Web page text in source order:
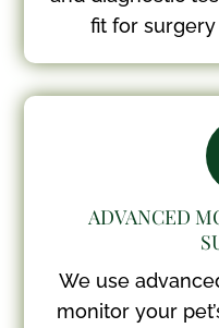
fit for
ADVANCED
We use
monitor your